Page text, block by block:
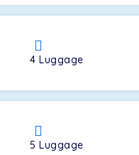
4Luggage
5Luggage